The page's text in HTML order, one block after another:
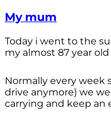
My mum
Today i went to the
my almost 87 year
Normally every week
drive anymore) we
carrying and keep an